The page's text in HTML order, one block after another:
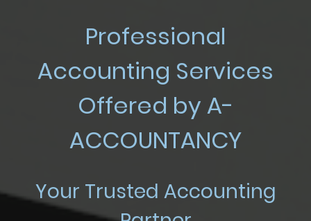
Professional
Accounting Services
Offered by A-
ACCOUNTANCY
Your Trusted Accounting